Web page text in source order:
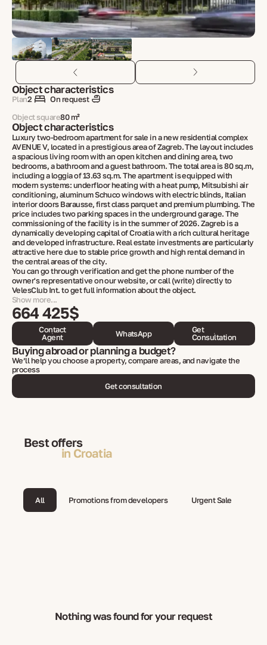
Object characteristics
Plan2
On request
Object square80 m²
Object characteristics
Luxury two-bedroom apartment for sale in a new residential complex
AVENUE V, located in a prestigious area of Zagreb. The layout includes
a spacious living room with an open kitchen and dining area, two
bedrooms, a bathroom and a guest bathroom. The total area is 80 sq.m,
including a loggia of 13.63 sq.m. The apartment is equipped with
modern systems: underfloor heating with a heat pump, Mitsubishi air
conditioning, aluminum Schuco windows with electric blinds, Italian
interior doors Barausse, first class parquet and premium plumbing. The
price includes two parking spaces in the underground garage. The
commissioning of the facility is in the summer of 2026. Zagreb is a
dynamically developing capital of Croatia with a rich cultural heritage
and developed infrastructure. Real estate investments are particularly
attractive here due to stable price growth and high rental demand in
the central areas of the city.
You can go through verification and get the phone number of the
owner's representative on our website, or call (write) directly to
VelesClub Int. to get full information about the object.
Show more...
664 425$
Contact
Agent
WhatsApp
Get
Consultation
Buying abroad or planning a budget?
We’ll help you choose a property, compare areas, and navigate the
process
Get consultation
Best offers
in Croatia
All Promotions from developers Urgent Sale
Nothing was found for your request